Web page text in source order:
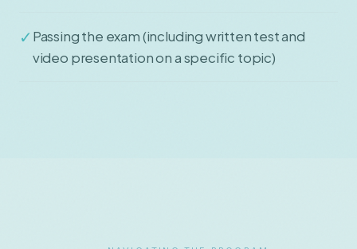
✓ Passing the exam (including written test and
video presentation on a specific topic)